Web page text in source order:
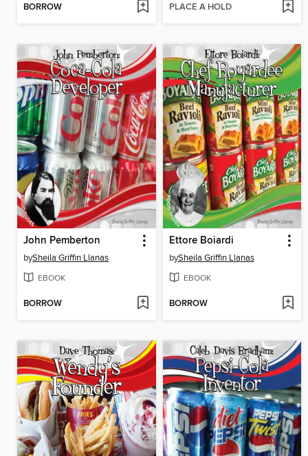
BORROW PLACE A HOLD
John Pemberton
bySheila Griffin Llanas
EBOOK
BORROW
Ettore Boiardi
bySheila Griffin Llanas
EBOOK
BORROW